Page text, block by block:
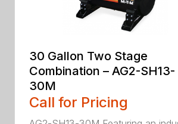
30 Gallon Two Stage
Combination – AG2-SH13-
30M
Call for Pricing